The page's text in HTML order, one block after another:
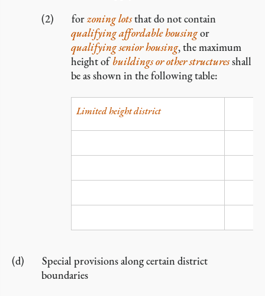
forzoning lotsthat do not contain
qualifying affordable housingor
qualifying senior housing, the maximum
height ofbuildings or other structuresshall
be as shown in the following table:
Limited height district
Special provisions along certain district
boundaries